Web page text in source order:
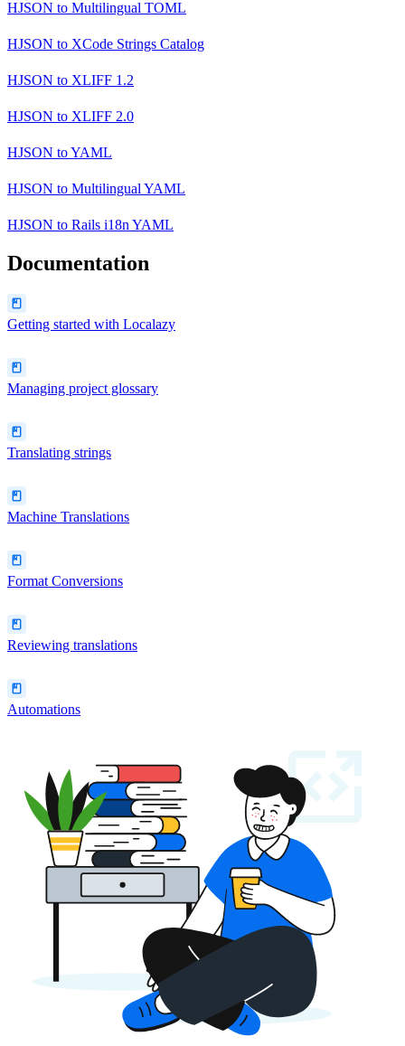
HJSON to Multilingual TOML
HJSON to XCode Strings Catalog
HJSON to XLIFF 1.2
HJSON to XLIFF 2.0
HJSON toYAML
HJSON to Multilingual YAML
HJSON to Rails i18n YAML
Documentation
Getting started with Localazy
Managing project glossary
Translating strings
Machine Translations
Format Conversions
Reviewing translations
Automations